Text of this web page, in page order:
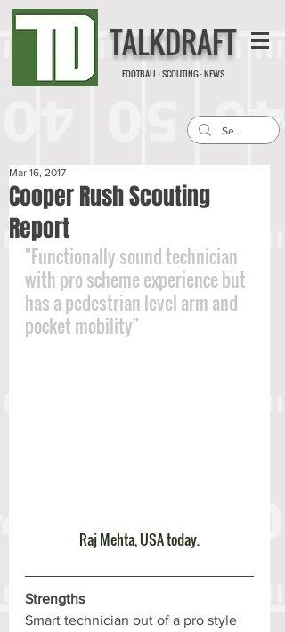
TALKDRAFT
FOOTBALL · SCOUTING · NEWS
Cooper Rush Scouting
Report
Mar 16, 2017
"Functionally sound technician
with pro scheme experience but
has a pedestrian level arm and
pocket mobility"
Raj Mehta, USA today.
Strengths
Smart technician out of a pro style